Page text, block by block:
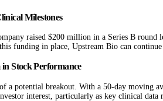
Milestones
raised $200 million in a Series B
funding in place, Upstream Bio can
Stock Performance
a potential breakout. With a 50-day moving
interest, particularly as key clinical data